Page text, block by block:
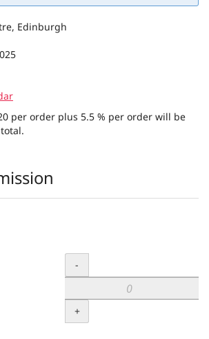
Edinburgh
per order plus 5.5 % per order will be
Quantity
-
+